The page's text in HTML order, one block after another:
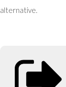
alternative.